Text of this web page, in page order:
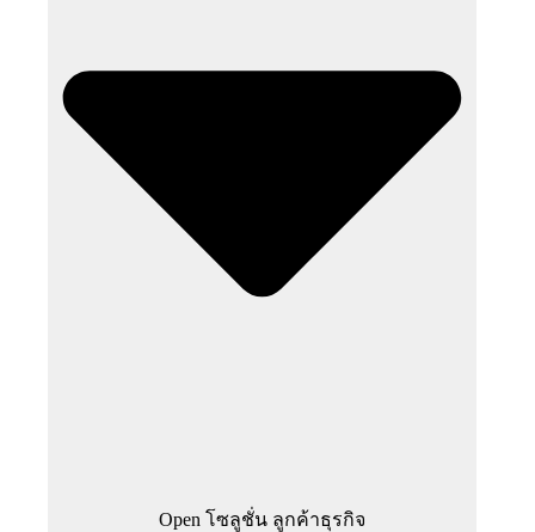
Open โซลูชั่น ลูกค้าธุรกิจ